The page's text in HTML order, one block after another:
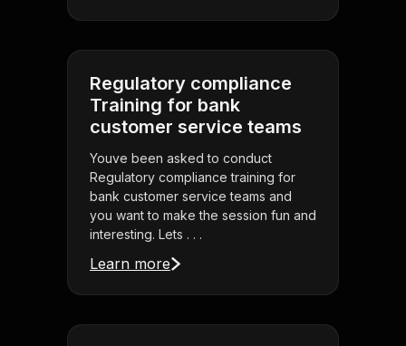
Regulatory compliance
Training for bank
customer service teams
Youve been asked to conduct
Regulatory compliance training for
bank customer service teams and
you want to make the session fun and
interesting. Lets . . .
Learn more